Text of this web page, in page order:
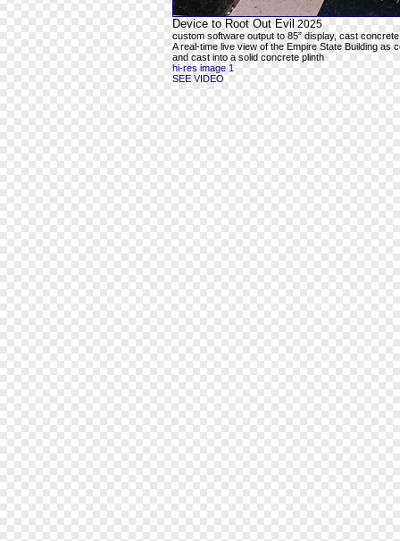
Device to Root Out Evil 2025
custom software output to 85” display, cast
A real-time live view of the Empire State Building
and cast into a solid concrete plinth
hi-res image 1
SEE VIDEO